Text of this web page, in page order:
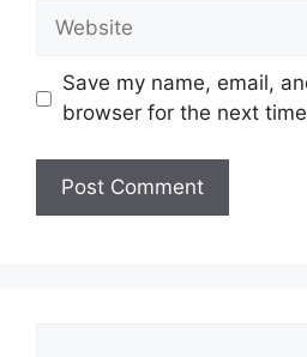
Website
Save my name, email,
browser for the next